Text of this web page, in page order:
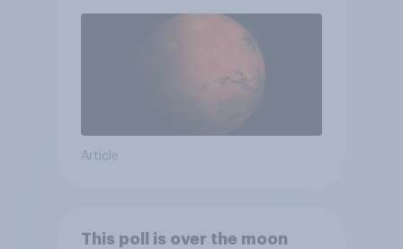
Article
This poll is over the moon